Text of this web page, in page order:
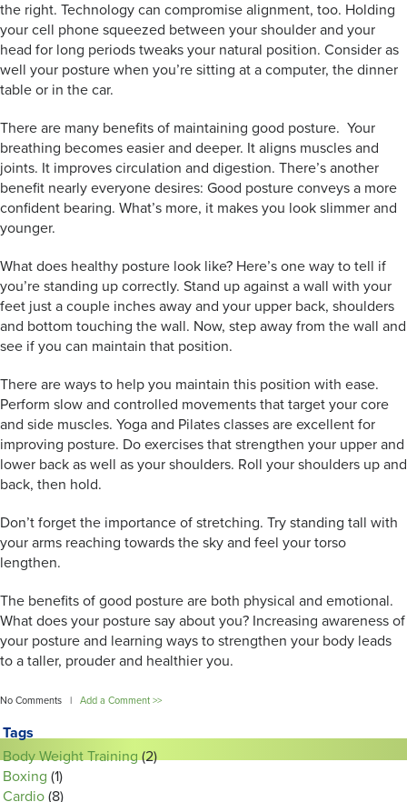
the right. Technology can compromise alignment, too. Holding
your cell phone squeezed between your shoulder and your
head for long periods tweaks your natural position. Consider as
well your posture when you’re sitting at a computer, the dinner
table or in the car.
There are many benefits of maintaining good posture. Your
breathing becomes easier and deeper. It aligns muscles and
joints. It improves circulation and digestion. There’s another
benefit nearly everyone desires: Good posture conveys a more
confident bearing. What’s more, it makes you look slimmer and
younger.
What does healthy posture look like? Here’s one way to tell if
you’re standing up correctly. Stand up against a wall with your
feet just a couple inches away and your upper back, shoulders
and bottom touching the wall. Now, step away from the wall and
see if you can maintain that position.
There are ways to help you maintain this position with ease.
Perform slow and controlled movements that target your core
and side muscles. Yoga and Pilates classes are excellent for
improving posture. Do exercises that strengthen your upper and
lower back as well as your shoulders. Roll your shoulders up and
back, then hold.
Don’t forget the importance of stretching. Try standing tall with
your arms reaching towards the sky and feel your torso
lengthen.
The benefits of good posture are both physical and emotional.
What does your posture say about you? Increasing awareness of
your posture and learning ways to strengthen your body leads
to a taller, prouder and healthier you.
No Comments | Add a Comment >>
Tags
Body Weight Training(2)
Boxing (1)
Cardio (8)